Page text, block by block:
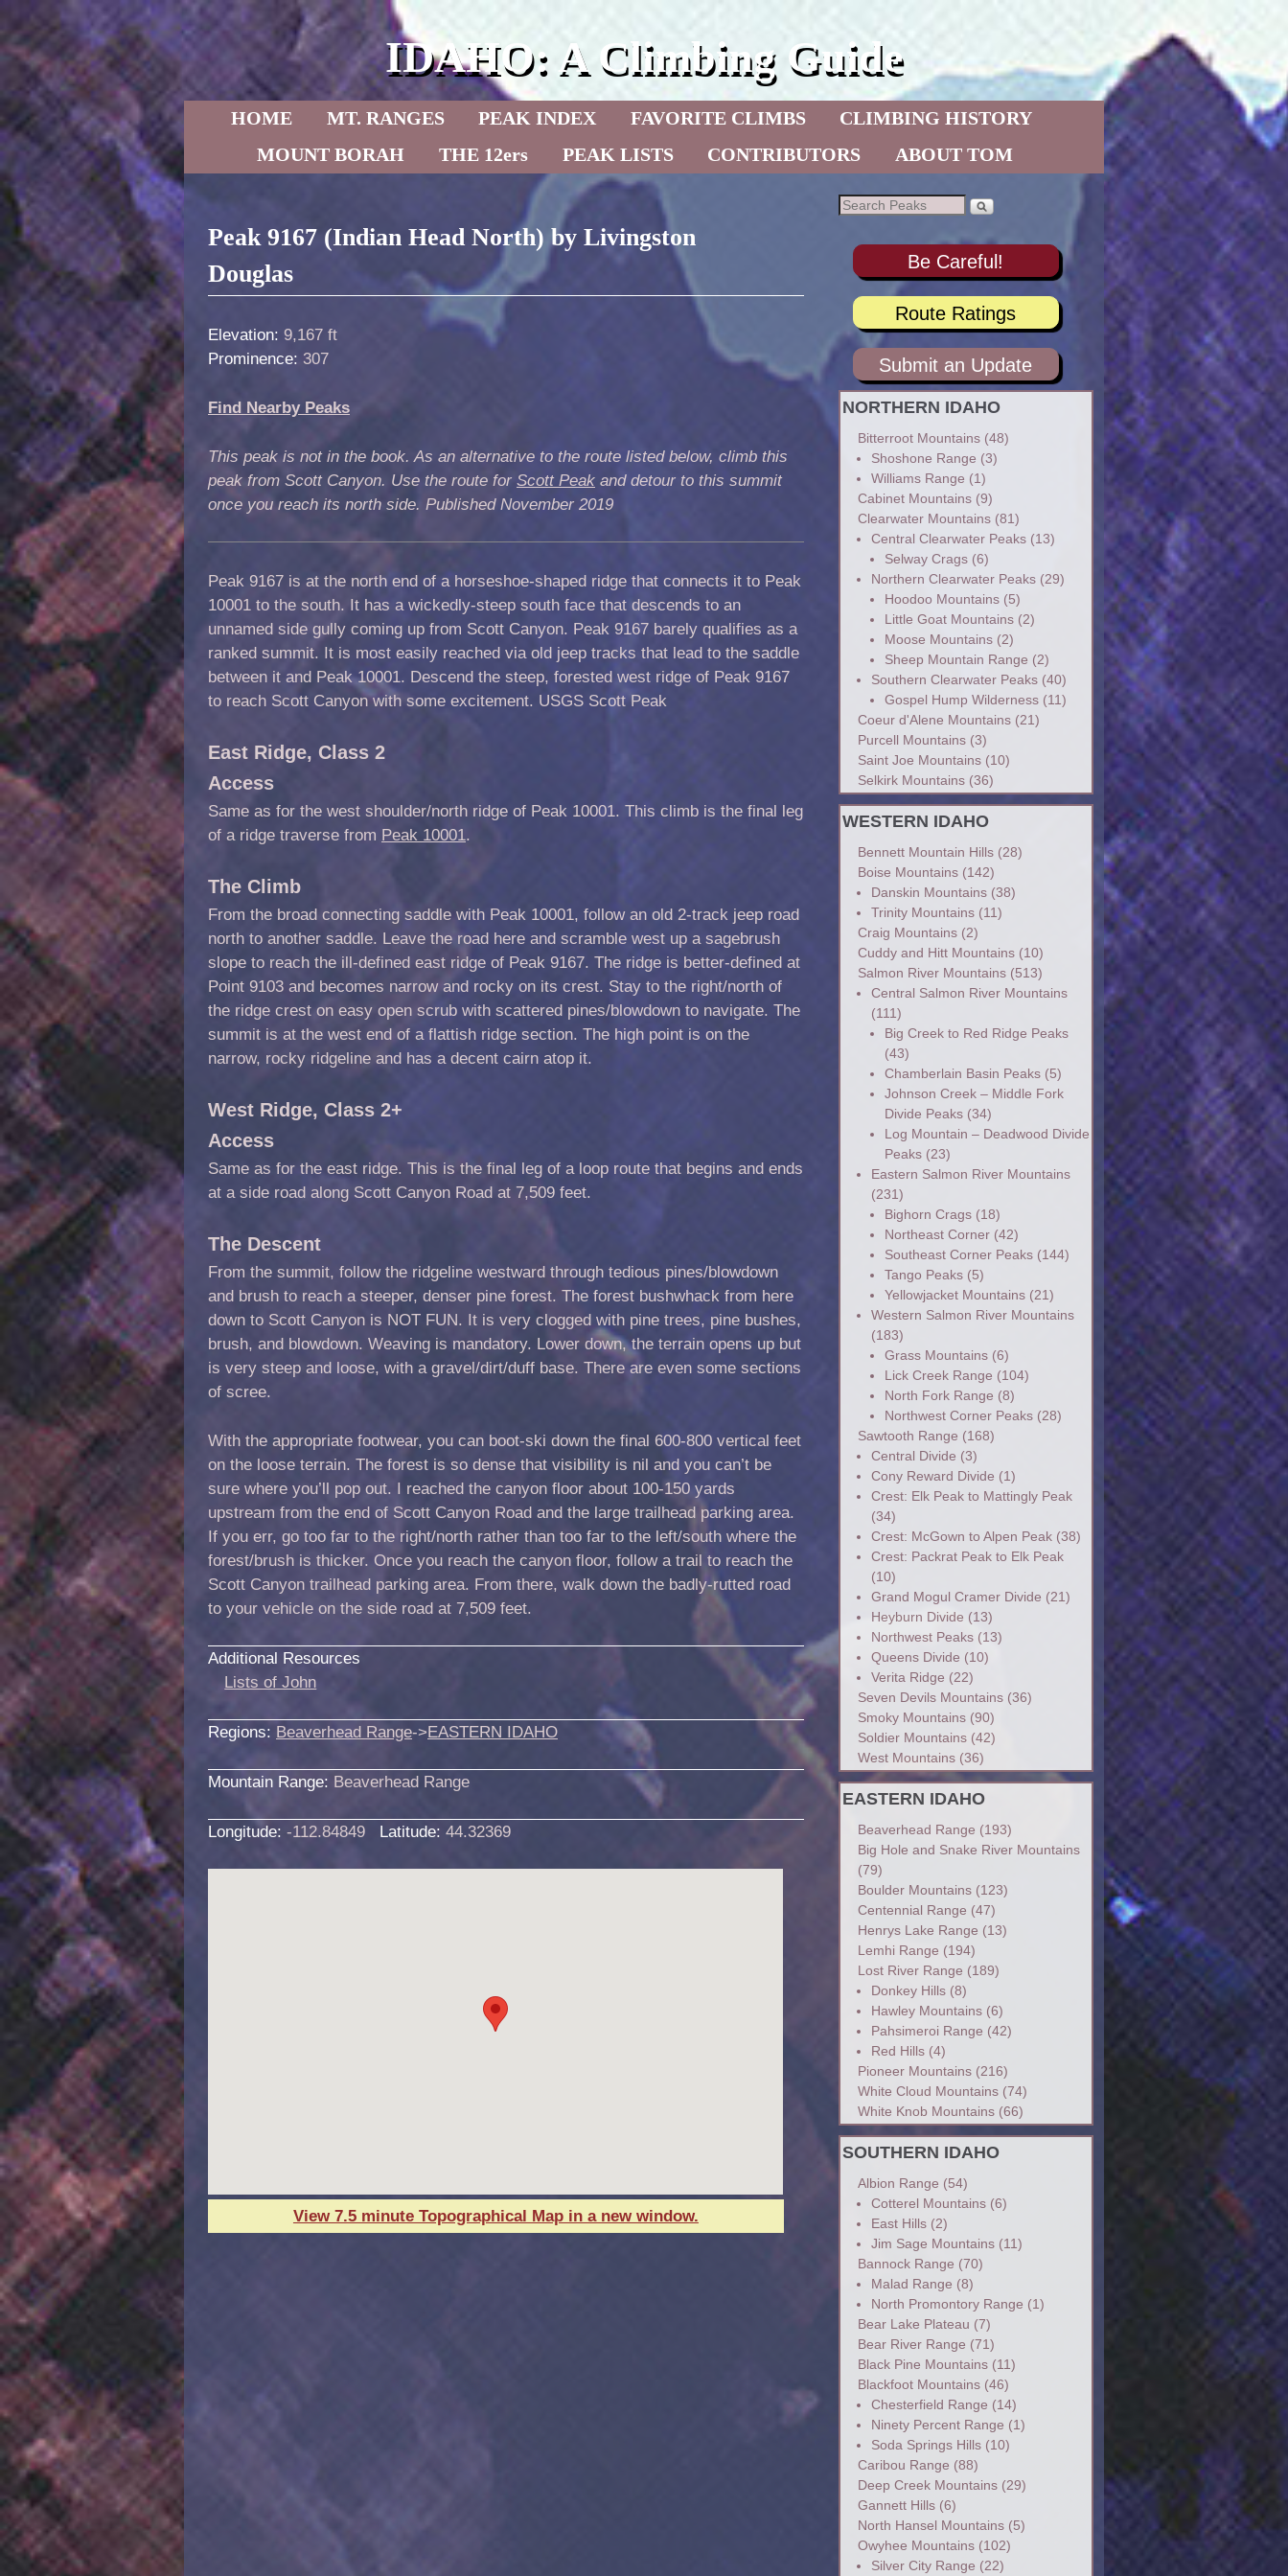
IDAHO: A Climbing Guide
Skip to primary content
Skip to secondary content
HOME MT. RANGES PEAK INDEX FAVORITE CLIMBS
CLIMBING HISTORY
MOUNT BORAH
THE 12ers PEAK LISTS CONTRIBUTORS ABOUT TOM
Post navigation
Peak 9167 (Indian Head North) by Livingston
Douglas
Elevation: 9,167 ft
Prominence: 307
Find Nearby Peaks
This peak is not in the book. As an alternative to the route listed below, climb this
peak from Scott Canyon. Use the route for Scott Peak and detour to this summit
once you reach its north side. Published November 2019
Peak 9167 is at the north end of a horseshoe-shaped ridge that connects it to Peak
10001 to the south. It has a wickedly-steep south face that descends to an
unnamed side gully coming up from Scott Canyon. Peak 9167 barely qualifies as a
ranked summit. It is most easily reached via old jeep tracks that lead to the saddle
between it and Peak 10001. Descend the steep, forested west ridge of Peak 9167
to reach Scott Canyon with some excitement. USGS Scott Peak
East Ridge, Class 2
Access
Same as for the west shoulder/north ridge of Peak 10001. This climb is the final leg
of a ridge traverse from Peak 10001.
The Climb
From the broad connecting saddle with Peak 10001, follow an old 2-track jeep road
north to another saddle. Leave the road here and scramble west up a sagebrush
slope to reach the ill-defined east ridge of Peak 9167. The ridge is better-defined at
Point 9103 and becomes narrow and rocky on its crest. Stay to the right/north of
the ridge crest on easy open scrub with scattered pines/blowdown to navigate. The
summit is at the west end of a flattish ridge section. The high point is on the
narrow, rocky ridgeline and has a decent cairn atop it.
West Ridge, Class 2+
Access
Same as for the east ridge. This is the final leg of a loop route that begins and ends
at a side road along Scott Canyon Road at 7,509 feet.
The Descent
From the summit, follow the ridgeline westward through tedious pines/blowdown
and brush to reach a steeper, denser pine forest. The forest bushwhack from here
down to Scott Canyon is NOT FUN. It is very clogged with pine trees, pine bushes,
brush, and blowdown. Weaving is mandatory. Lower down, the terrain opens up but
is very steep and loose, with a gravel/dirt/duff base. There are even some sections
of scree.
With the appropriate footwear, you can boot-ski down the final 600-800 vertical feet
on the loose terrain. The forest is so dense that visibility is nil and you can’t be
sure where you’ll pop out. I reached the canyon floor about 100-150 yards
upstream from the end of Scott Canyon Road and the large trailhead parking area.
If you err, go too far to the right/north rather than too far to the left/south where the
forest/brush is thicker. Once you reach the canyon floor, follow a trail to reach the
Scott Canyon trailhead parking area. From there, walk down the badly-rutted road
to your vehicle on the side road at 7,509 feet.
Additional Resources
Lists of John
Regions: Beaverhead Range->EASTERN IDAHO
Mountain Range: Beaverhead Range
Longitude: -112.84849 Latitude: 44.32369
View 7.5 minute Topographical Map in a new window.
Be Careful!
Route Ratings
Submit an Update
NORTHERN IDAHO
Bitterroot Mountains(48)
Shoshone Range (3)
Williams Range (1)
Cabinet Mountains(9)
Clearwater Mountains(81)
Central Clearwater Peaks(13)
Selway Crags(6)
Northern Clearwater Peaks(29)
Hoodoo Mountains(5)
Little Goat Mountains(2)
Moose Mountains(2)
Sheep Mountain Range (2)
Southern Clearwater Peaks(40)
Gospel Hump Wilderness(11)
Coeur d'Alene Mountains(21)
Purcell Mountains(3)
Saint Joe Mountains(10)
Selkirk Mountains(36)
WESTERN IDAHO
Bennett Mountain Hills(28)
Boise Mountains(142)
Danskin Mountains(38)
Trinity Mountains(11)
Craig Mountains(2)
Cuddy and Hitt Mountains(10)
Salmon River Mountains(513)
Central Salmon River Mountains
(111)
Big Creek to Red Ridge Peaks
(43)
Chamberlain Basin Peaks(5)
Johnson Creek – Middle Fork
Divide Peaks(34)
Log Mountain – Deadwood Divide
Peaks(23)
Eastern Salmon River Mountains
(231)
Bighorn Crags(18)
Northeast Corner(42)
Southeast Corner Peaks(144)
Tango Peaks(5)
Yellowjacket Mountains(21)
Western Salmon River Mountains
(183)
Grass Mountains(6)
Lick Creek Range (104)
North Fork Range (8)
Northwest Corner Peaks(28)
Sawtooth Range (168)
Central Divide (3)
Cony Reward Divide (1)
Crest: Elk Peak to Mattingly Peak
(34)
Crest: McGown to Alpen Peak(38)
Crest: Packrat Peak to Elk Peak
(10)
Grand Mogul Cramer Divide (21)
Heyburn Divide (13)
Northwest Peaks(13)
Queens Divide (10)
Verita Ridge (22)
Seven Devils Mountains(36)
Smoky Mountains(90)
Soldier Mountains(42)
West Mountains(36)
EASTERN IDAHO
Beaverhead Range (193)
Big Hole and Snake River Mountains
(79)
Boulder Mountains(123)
Centennial Range (47)
Henrys Lake Range (13)
Lemhi Range (194)
Lost River Range (189)
Donkey Hills(8)
Hawley Mountains(6)
Pahsimeroi Range (42)
Red Hills(4)
Pioneer Mountains(216)
White Cloud Mountains(74)
White Knob Mountains(66)
SOUTHERN IDAHO
Albion Range (54)
Cotterel Mountains(6)
East Hills(2)
Jim Sage Mountains(11)
Bannock Range (70)
Malad Range (8)
North Promontory Range (1)
Bear Lake Plateau (7)
Bear River Range (71)
Black Pine Mountains(11)
Blackfoot Mountains(46)
Chesterfield Range (14)
Ninety Percent Range (1)
Soda Springs Hills(10)
Caribou Range (88)
Deep Creek Mountains(29)
Gannett Hills(6)
North Hansel Mountains(5)
Owyhee Mountains(102)
Silver City Range (22)